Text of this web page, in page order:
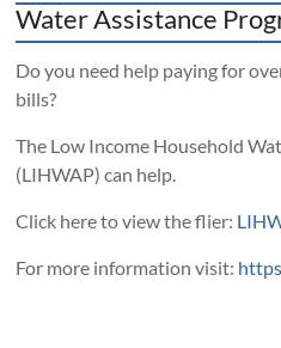
Water Assistance
Do you need help paying for
bills?
The Low Income Household
(LIHWAP) can help.
Click here to view the flier:
For more information visit: